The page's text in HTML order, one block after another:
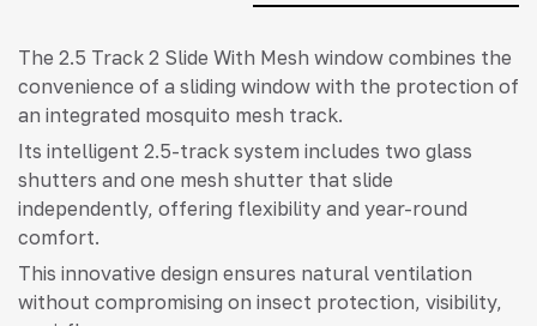
The 2.5 Track 2 Slide With Mesh window combines the
convenience of a sliding window with the protection of
an integrated mosquito mesh track.
Its intelligent 2.5-track system includes two glass
shutters and one mesh shutter that slide
independently, offering flexibility and year-round
comfort.
This innovative design ensures natural ventilation
without compromising on insect protection, visibility,